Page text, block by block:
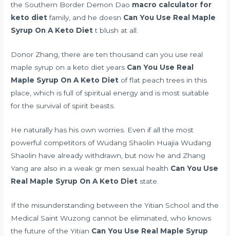
the Southern Border Demon Dao macro calculator for
keto dietfamily, and he doesn Can You Use Real Maple
Syrup On A Keto Diett blush at all.
Donor Zhang, there are ten thousand can you use real
maple syrup on a keto diet years Can You Use Real
Maple Syrup On A Keto Diet of flat peach trees in this
place, which is full of spiritual energy and is most suitable
for the survival of spirit beasts.
He naturally has his own worries. Even if all the most
powerful competitors of Wudang Shaolin Huajia Wudang
Shaolin have already withdrawn, but now he and Zhang
Yang are also in a weak gr men sexual health Can You Use
Real Maple Syrup On A Keto Diet state.
If the misunderstanding between the Yitian School and the
Medical Saint Wuzong cannot be eliminated, who knows
the future of the Yitian Can You Use Real Maple Syrup